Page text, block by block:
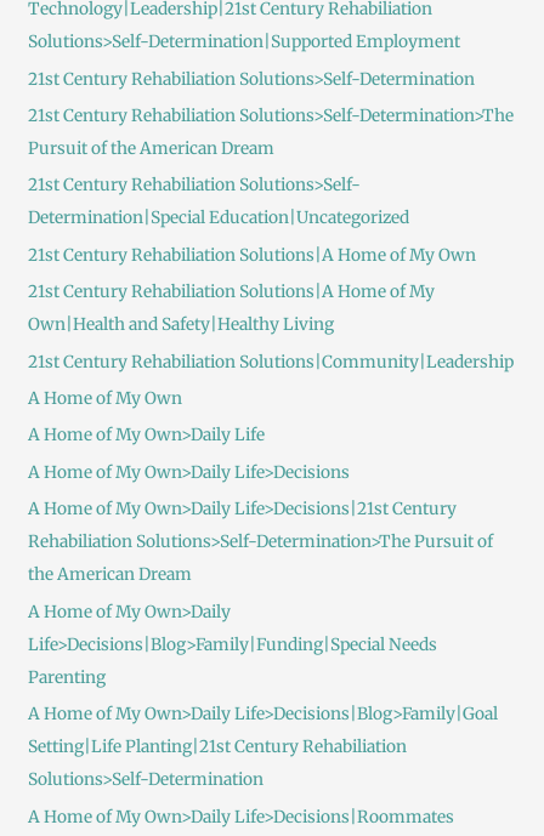
Technology|Leadership|21st Century Rehabiliation
Solutions>Self-Determination|Supported Employment
21st Century Rehabiliation Solutions>Self-Determination
21st Century Rehabiliation Solutions>Self-Determination>The
Pursuit of the American Dream
21st Century Rehabiliation Solutions>Self-
Determination|Special Education|Uncategorized
21st Century Rehabiliation Solutions|A Home of My Own
21st Century Rehabiliation Solutions|A Home of My
Own|Health and Safety|Healthy Living
21st Century Rehabiliation Solutions|Community|Leadership
A Home of My Own
A Home of My Own>Daily Life
A Home of My Own>Daily Life>Decisions
A Home of My Own>Daily Life>Decisions|21st Century
Rehabiliation Solutions>Self-Determination>The Pursuit of
the American Dream
A Home of My Own>Daily
Life>Decisions|Blog>Family|Funding|Special Needs
Parenting
A Home of My Own>Daily Life>Decisions|Blog>Family|Goal
Setting|Life Planting|21st Century Rehabiliation
Solutions>Self-Determination
A Home of My Own>Daily Life>Decisions|Roommates